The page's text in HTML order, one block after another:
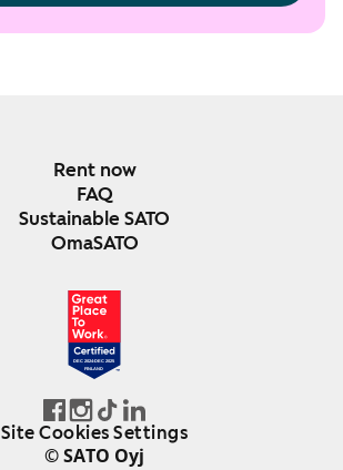
Rent now
FAQ
Sustainable SATO
OmaSATO
DEC 2024-DEC 2025
FINLAND
Site Cookies Settings
© SATO Oyj